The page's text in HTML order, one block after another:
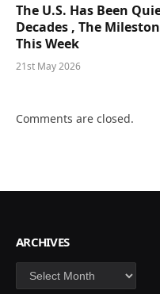
The U.S. Has Been
Decades , The
This Week
21st May 2026
Comments are closed.
ARCHIVES
Archives